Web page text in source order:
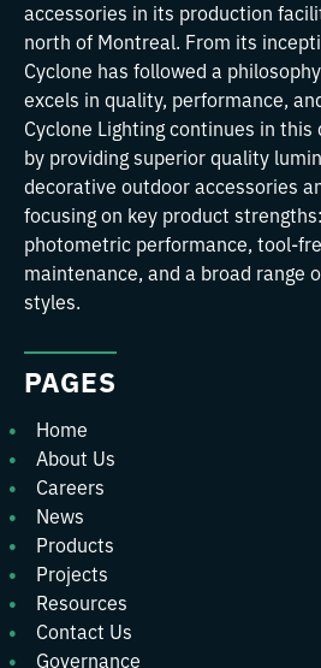
accessories in its production
north of Montreal. From its
Cyclone has followed a
excels in quality, performance,
Cyclone Lighting continues in this
by providing superior quality
decorative outdoor accessories
focusing on key product strengths:
photometric performance, tool-
maintenance, and a broad range
styles.
PAGES
Home
About Us
Careers
News
Products
Projects
Resources
Contact Us
Governance